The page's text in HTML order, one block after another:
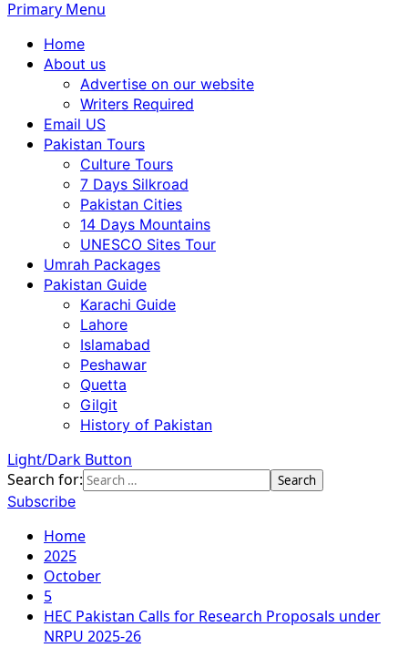
Primary Menu
Home
About us
Advertise on our website
Writers Required
Email US
Pakistan Tours
Culture Tours
7 Days Silkroad
Pakistan Cities
14 Days Mountains
UNESCO Sites Tour
Umrah Packages
Pakistan Guide
Karachi Guide
Lahore
Islamabad
Peshawar
Quetta
Gilgit
History of Pakistan
Light/Dark Button
Search for:
Subscribe
Home
2025
October
5
HEC Pakistan Calls for Research Proposals under
NRPU 2025-26